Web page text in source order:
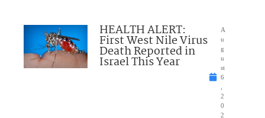
HEALTH ALERT:
First West Nile Virus
Death Reported in
Israel This Year
A
u
g
u
st
6
2
0
2